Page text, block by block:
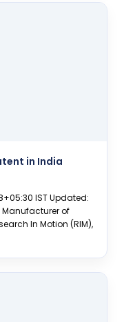
in India
IST Updated:
Manufacturer of
In Motion (RIM),